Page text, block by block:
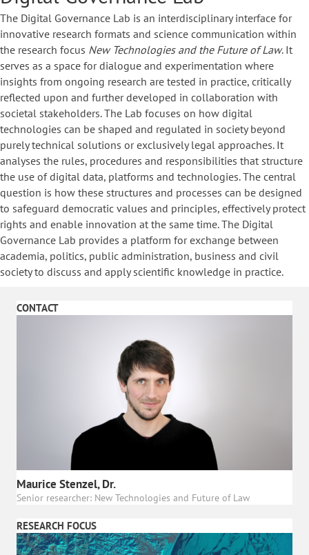
The Digital Governance Lab is an interdisciplinary interface for
innovative research formats and science communication within
the research focus New Technologies and the Future of Law. It
serves as a space for dialogue and experimentation where
insights from ongoing research are tested in practice, critically
reflected upon and further developed in collaboration with
societal stakeholders. The Lab focuses on how digital
technologies can be shaped and regulated in society beyond
purely technical solutions or exclusively legal approaches. It
analyses the rules, procedures and responsibilities that structure
the use of digital data, platforms and technologies. The central
question is how these structures and processes can be designed
to safeguard democratic values and principles, effectively protect
rights and enable innovation at the same time. The Digital
Governance Lab provides a platform for exchange between
academia, politics, public administration, business and civil
society to discuss and apply scientific knowledge in practice.
CONTACT
Maurice Stenzel, Dr.
Senior researcher: New Technologies and Future of Law
RESEARCH FOCUS